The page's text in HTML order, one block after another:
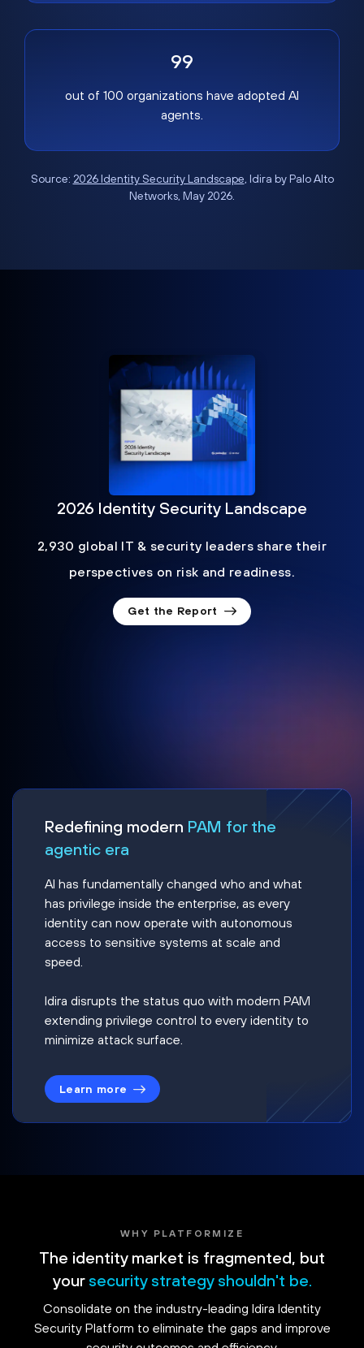
99
out of 100 organizations have adopted AI
agents.
Source: 2026 Identity Security Landscape, Idira by Palo Alto
Networks, May 2026.
2026 Identity Security Landscape
2,930 global IT & security leaders share their
perspectives on risk and readiness.
Get the Report
Redefining modern PAM for the
agentic era
AI has fundamentally changed who and what
has privilege inside the enterprise, as every
identity can now operate with autonomous
access to sensitive systems at scale and
speed.
Idira disrupts the status quo with modern PAM
extending privilege control to every identity to
minimize attack surface.
Learn more
WHY PLATFORMIZE
The identity market is fragmented, but
your security strategy shouldn't be.
Consolidate on the industry-leading Idira Identity
Security Platform to eliminate the gaps and improve